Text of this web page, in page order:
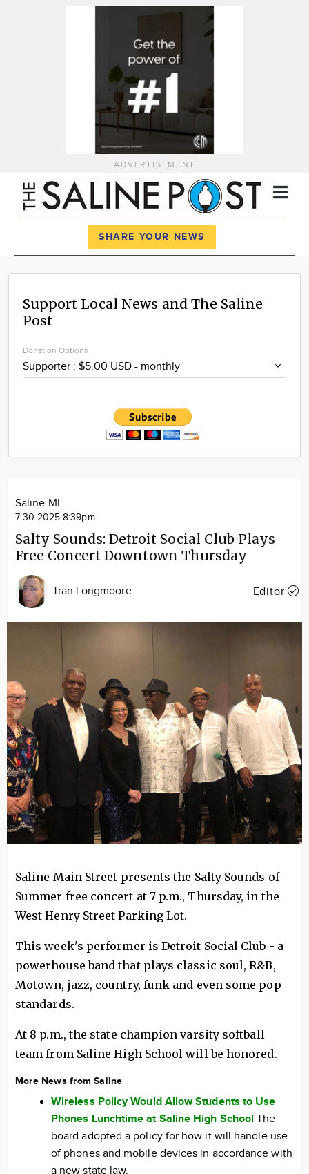
ADVERTISEMENT
News
Calendar
Advertise
SHARE YOUR NEWS
Support Local News and The Saline
Post
Donation Options
Saline MI
7-30-2025 8:39pm
Salty Sounds: Detroit Social Club Plays
Free Concert Downtown Thursday
Tran Longmoore Editor
Saline Main Street presents the Salty Sounds of
Summer free concert at 7 p.m., Thursday, in the
West Henry Street Parking Lot.
This week's performer is Detroit Social Club - a
powerhouse band that plays classic soul, R&B,
Motown, jazz, country, funk and even some pop
standards.
At 8 p.m., the state champion varsity softball
team from Saline High School will be honored.
More News from Saline
Wireless Policy Would Allow Students to Use
Phones Lunchtime at Saline High School The
board adopted a policy for how it will handle use
of phones and mobile devices in accordance with
a new state law.